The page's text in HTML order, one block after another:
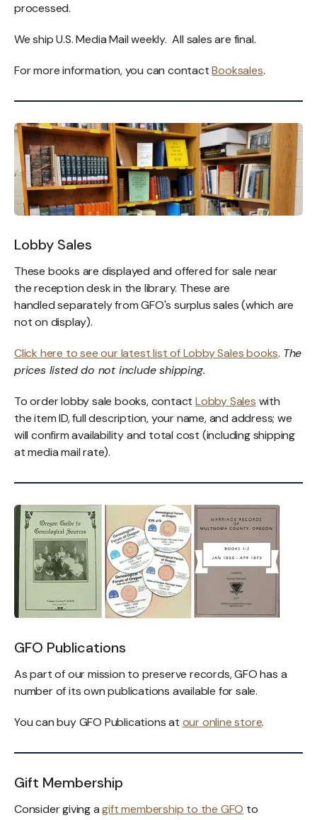
processed.
We ship U.S. Media Mail weekly. All sales are final.
For more information, you can contactBooksales.
Lobby Sales
These books are displayed and offered for sale near
the reception desk in the library. These are
handled separately from GFO's surplus sales (which are
not on display).
Click here to see our latest list of Lobby Sales books. The
prices listed do not include shipping.
To order lobby sale books, contactLobby Sales with
the item ID, full description, your name, and address; we
will confirm availability and total cost (including shipping
at media mail rate).
GFO Publications
As part of our mission to preserve records, GFO has a
number of its own publications available for sale.
You can buy GFO Publications at our online store.
Gift Membership
Consider giving agift membership to the GFO to